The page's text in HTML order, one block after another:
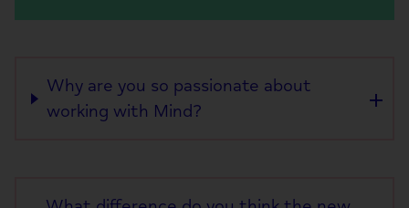
Why are you so passionate about
working with Mind?